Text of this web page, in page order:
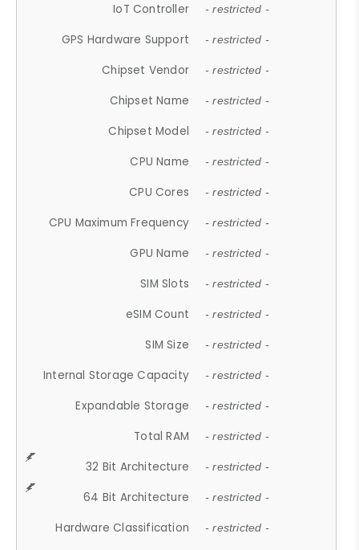
IoT Controller - restricted -
GPS Hardware Support - restricted -
Chipset Vendor - restricted -
Chipset Name - restricted -
Chipset Model - restricted -
CPU Name - restricted -
CPU Cores - restricted -
CPU Maximum Frequency - restricted -
GPU Name - restricted -
SIM Slots - restricted -
eSIM Count - restricted -
SIM Size - restricted -
Internal Storage Capacity - restricted -
Expandable Storage - restricted -
Total RAM - restricted -
32 Bit Architecture - restricted -
64 Bit Architecture - restricted -
Hardware Classification - restricted -